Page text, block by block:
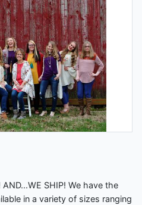
SHIP! We have the
in a variety of sizes ranging